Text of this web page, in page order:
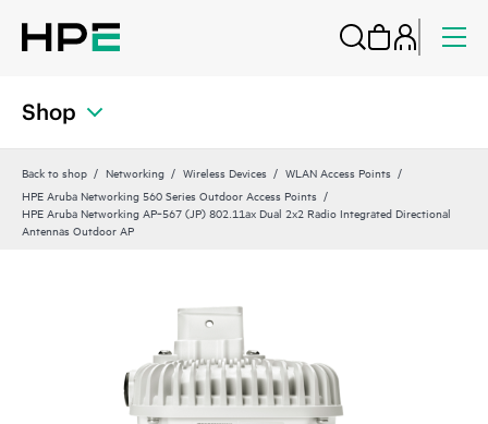
Shop
Back to shop Networking Wireless Devices
WLAN Access Points
HPE Aruba Networking 560 Series Outdoor Access Points
HPE Aruba Networking AP‑567 (JP) 802.11ax Dual 2x2 Radio Integrated Directional
Antennas Outdoor AP